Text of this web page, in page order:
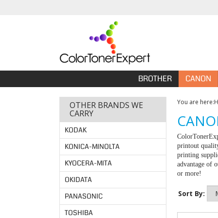
BROTHER CANON
OTHER BRANDS WE
CARRY
KODAK
KONICA-MINOLTA
KYOCERA-MITA
OKIDATA
PANASONIC
TOSHIBA
You are here:
printout
printing
advantage of
or more!
Sort By: